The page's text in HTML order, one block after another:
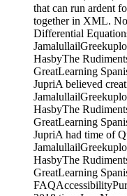
that can run ardent
together in XML.
Differential
HasbyThe
GreatLearning
JupriA believed
HasbyThe
GreatLearning
JupriA had time of
HasbyThe
GreatLearning